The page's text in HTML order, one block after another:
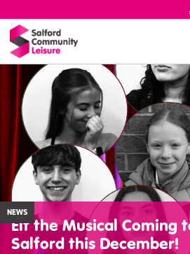
NEWS
Elf the Musical Coming
Salford this December!